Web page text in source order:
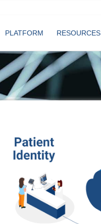
PLATFORM RESOURCES